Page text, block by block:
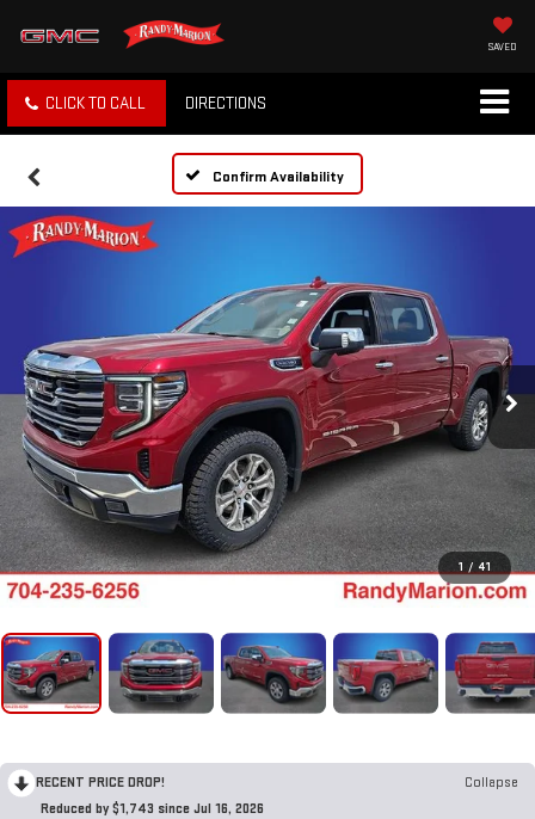
SAVED
CLICK TO CALL DIRECTIONS
Confirm Availability
1 / 41
RECENT PRICE DROP!
Collapse
Reduced by $1,743 since Jul 16, 2026